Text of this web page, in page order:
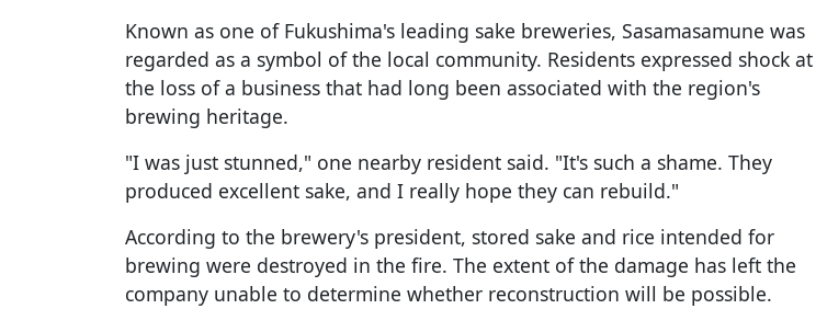
Known as one of Fukushima's leading sake breweries, Sasamasamune was
regarded as a symbol of the local community. Residents expressed shock at
the loss of a business that had long been associated with the region's
brewing heritage.
"I was just stunned," one nearby resident said. "It's such a shame. They
produced excellent sake, and I really hope they can rebuild."
According to the brewery's president, stored sake and rice intended for
brewing were destroyed in the fire. The extent of the damage has left the
company unable to determine whether reconstruction will be possible.